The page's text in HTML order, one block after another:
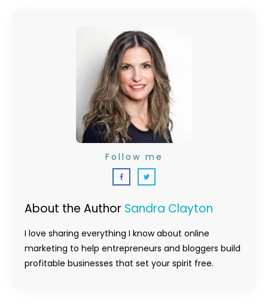
About the Author Sandra Clayton
I love sharing everything I know about online
marketing to help entrepreneurs and bloggers build
profitable businesses that set your spirit free.
Follow me